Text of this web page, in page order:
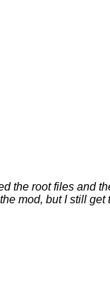
the root files and
mod, but I still